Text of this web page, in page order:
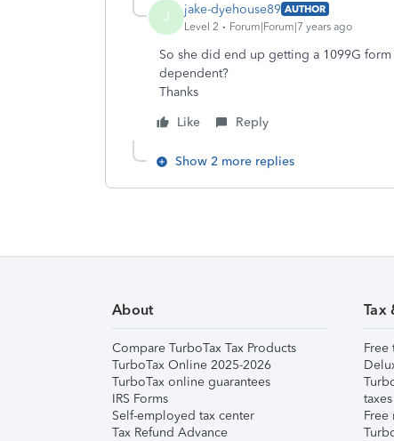
J jake-dyehouse89 AUTHOR
Level 2
Forum|Forum|7 years ago
So she did end up getting a 1099G
dependent?
Thanks
Like
Reply
Show 2 more replies
About
Compare TurboTax Tax Products
TurboTax Online 2025-2026
TurboTax online guarantees
IRS Forms
Self-employed tax center
Tax Refund Advance
Tax
Free
taxes